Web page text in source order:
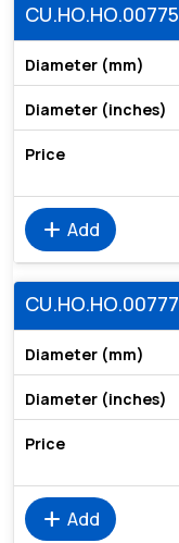
CU.HO.HO.00775
add Add
CU.HO.HO.00777
add Add